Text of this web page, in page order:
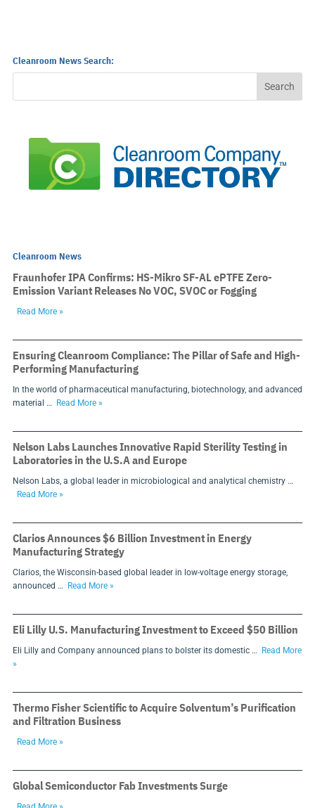
Cleanroom News Search:
Cleanroom News
Fraunhofer IPA Confirms: HS-Mikro SF-AL ePTFE Zero-
Emission Variant Releases No VOC, SVOC or Fogging
Read More »
Ensuring Cleanroom Compliance: The Pillar of Safe and High-
Performing Manufacturing
In the world of pharmaceutical manufacturing, biotechnology, and advanced
material … Read More »
Nelson Labs Launches Innovative Rapid Sterility Testing in
Laboratories in the U.S.A and Europe
Nelson Labs, a global leader in microbiological and analytical chemistry …
Read More »
Clarios Announces $6 Billion Investment in Energy
Manufacturing Strategy
Clarios, the Wisconsin-based global leader in low-voltage energy storage,
announced … Read More »
Eli Lilly U.S. Manufacturing Investment to Exceed $50 Billion
Eli Lilly and Company announced plans to bolster its domestic … Read More
»
Thermo Fisher Scientific to Acquire Solventum’s Purification
and Filtration Business
Read More »
Global Semiconductor Fab Investments Surge